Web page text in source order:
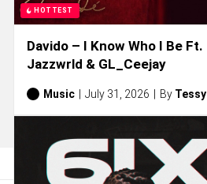
HOTTEST
Davido – I Know Who I Be Ft.
Jazzwrld & GL_Ceejay
Music July 31, 2026 By Tessy